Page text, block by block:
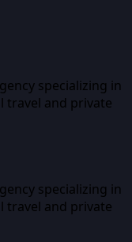
specializing in
travel and private
specializing in
travel and private